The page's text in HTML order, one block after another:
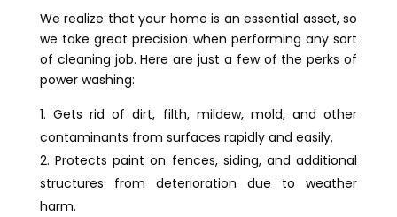
We realize that your home is an essential asset, so
we take great precision when performing any sort
of cleaning job. Here are just a few of the perks of
power washing:
Gets rid of dirt, filth, mildew, mold, and other
contaminants from surfaces rapidly and easily.
Protects paint on fences, siding, and additional
structures from deterioration due to weather
harm.